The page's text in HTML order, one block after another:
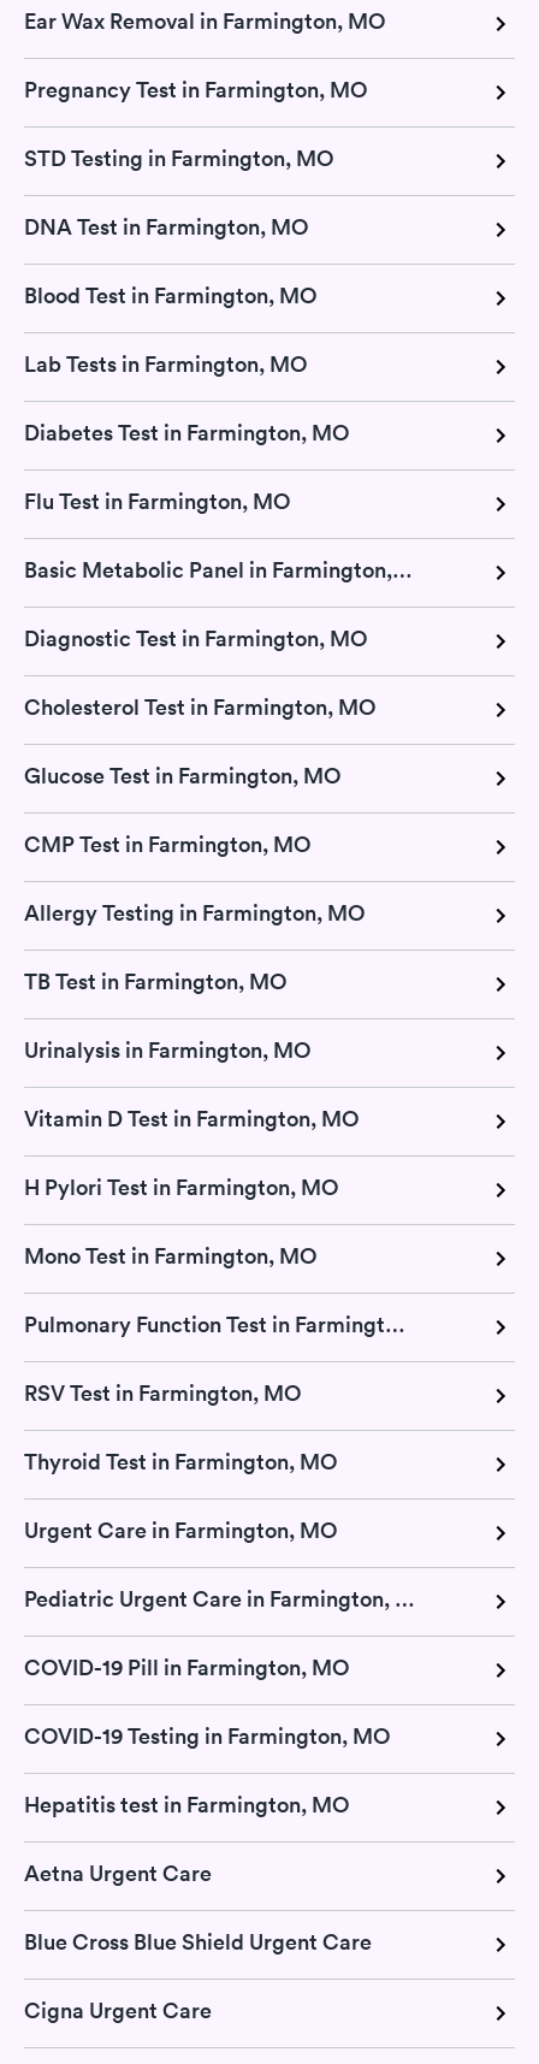
Ear Wax Removal in Farmington, MO
Pregnancy Test in Farmington, MO
STD Testing in Farmington, MO
DNA Test in Farmington, MO
Blood Test in Farmington, MO
Lab Tests in Farmington, MO
Diabetes Test in Farmington, MO
Flu Test in Farmington, MO
Basic Metabolic Panel in Farmington, MO
Diagnostic Test in Farmington, MO
Cholesterol Test in Farmington, MO
Glucose Test in Farmington, MO
CMP Test in Farmington, MO
Allergy Testing in Farmington, MO
TB Test in Farmington, MO
Urinalysis in Farmington, MO
Vitamin D Test in Farmington, MO
H Pylori Test in Farmington, MO
Mono Test in Farmington, MO
Pulmonary Function Test in Farmington, MO
RSV Test in Farmington, MO
Thyroid Test in Farmington, MO
Urgent Care in Farmington, MO
Pediatric Urgent Care in Farmington, MO
COVID-19 Pill in Farmington, MO
COVID-19 Testing in Farmington, MO
Hepatitis test in Farmington, MO
Aetna Urgent Care
Blue Cross Blue Shield Urgent Care
Cigna Urgent Care